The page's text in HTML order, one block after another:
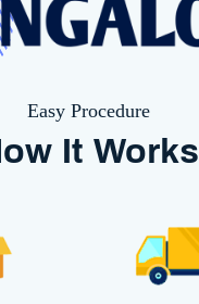
Easy Procedure
It Works